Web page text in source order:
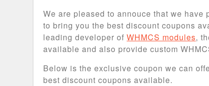
We are pleased to annouce that we have
to bring you the best discount coupons
leading developer ofWHMCS modules,
available and also provide custom
Below is the exclusive coupon we can
best discount coupons available.